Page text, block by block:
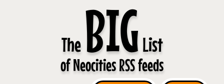
The BIG List
of Neocities RSS feeds